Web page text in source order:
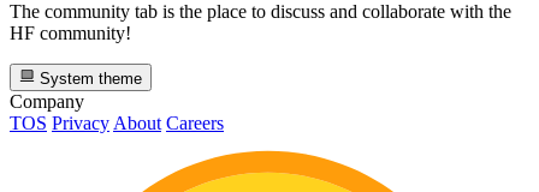
The community tab is the place to discuss and collaborate with the
HF community!
System theme
Company
TOS Privacy About Careers